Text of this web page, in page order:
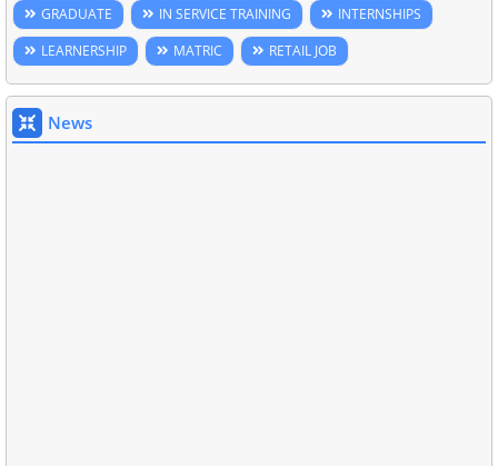
GRADUATE
IN SERVICE TRAINING
INTERNSHIPS
LEARNERSHIP
MATRIC RETAIL JOB
News